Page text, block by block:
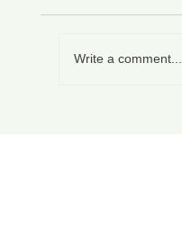
Write a comment...